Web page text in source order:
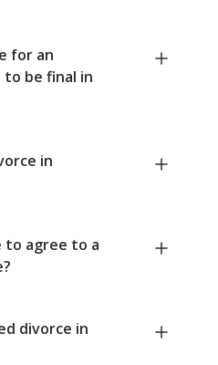
for an
be final in
in
to agree to a
divorce in